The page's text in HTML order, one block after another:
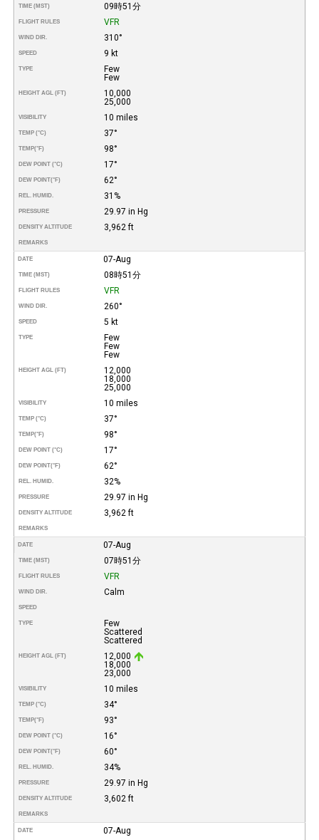
TIME (MST) 09時51分
FLIGHT RULES VFR
WIND DIR. 310°
SPEED 9 kt
TYPE
Few
Few
HEIGHT AGL (FT)
10,000
25,000
VISIBILITY 10 miles
TEMP (°C) 37°
TEMP(°F) 98°
DEW POINT (°C) 17°
DEW POINT(°F) 62°
REL. HUMID. 31%
PRESSURE 29.97 in Hg
DENSITY ALTITUDE 3,962 ft
REMARKS
DATE 07-Aug
TIME (MST) 08時51分
FLIGHT RULES VFR
WIND DIR. 260°
SPEED 5 kt
TYPE
Few
Few
Few
HEIGHT AGL (FT)
12,000
18,000
25,000
VISIBILITY 10 miles
TEMP (°C) 37°
TEMP(°F) 98°
DEW POINT (°C) 17°
DEW POINT(°F) 62°
REL. HUMID. 32%
PRESSURE 29.97 in Hg
DENSITY ALTITUDE 3,962 ft
REMARKS
DATE 07-Aug
TIME (MST) 07時51分
FLIGHT RULES VFR
WIND DIR. Calm
SPEED
TYPE
Few
Scattered
Scattered
HEIGHT AGL (FT)
12,000
18,000
23,000
VISIBILITY 10 miles
TEMP (°C) 34°
TEMP(°F) 93°
DEW POINT (°C) 16°
DEW POINT(°F) 60°
REL. HUMID. 34%
PRESSURE 29.97 in Hg
DENSITY ALTITUDE 3,602 ft
REMARKS
DATE 07-Aug